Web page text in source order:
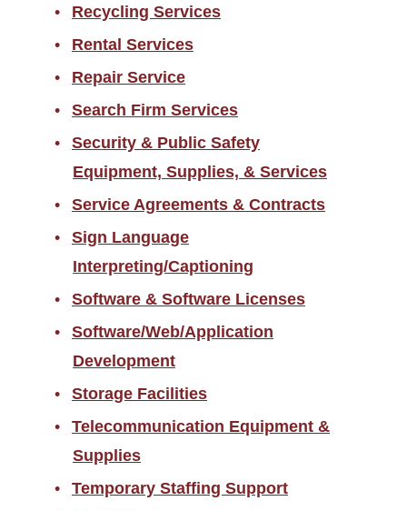
Recycling Services
Rental Services
Repair Service
Search Firm Services
Security & Public Safety
Equipment, Supplies, & Services
Service Agreements & Contracts
Sign Language
Interpreting/Captioning
Software & Software Licenses
Software/Web/Application
Development
Storage Facilities
Telecommunication Equipment &
Supplies
Temporary Staffing Support